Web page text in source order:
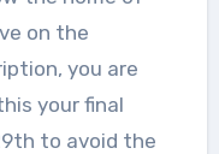
on the
you are
your final
to avoid the